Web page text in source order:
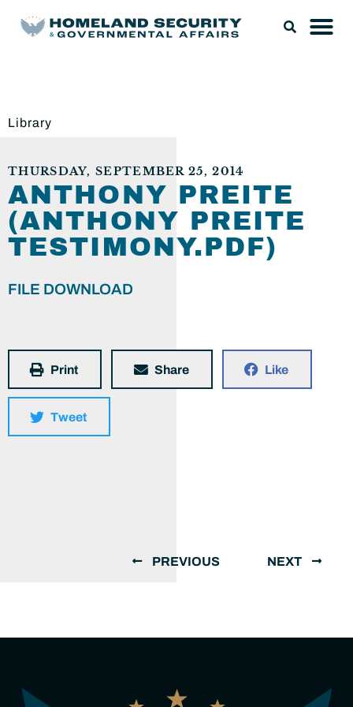
Library
THURSDAY, SEPTEMBER 25, 2014
ANTHONY PREITE
(ANTHONY PREITE
TESTIMONY.PDF)
FILE DOWNLOAD
Print Share Like
Tweet
PREVIOUS NEXT